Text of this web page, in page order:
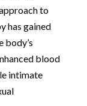
to
has gained
blood
intimate